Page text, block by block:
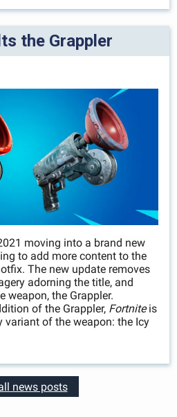
the Grappler
moving into a brand new
to add more content to the
The new update removes
adorning the title, and
weapon, the Grappler.
of the Grappler, Fortniteis
variant of the weapon: the Icy
news posts